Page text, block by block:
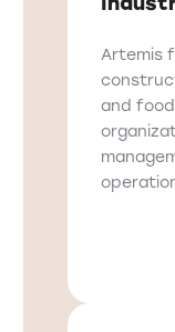
Artemis
and